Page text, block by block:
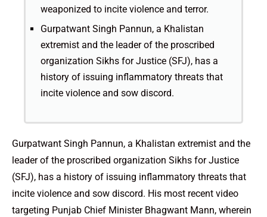
weaponized to incite violence and terror.
Gurpatwant Singh Pannun, a Khalistan
extremist and the leader of the proscribed
organization Sikhs for Justice (SFJ), has a
history of issuing inflammatory threats that
incite violence and sow discord.
Gurpatwant Singh Pannun, a Khalistan extremist and the
leader of the proscribed organization Sikhs for Justice
(SFJ), has a history of issuing inflammatory threats that
incite violence and sow discord. His most recent video
targeting Punjab Chief Minister Bhagwant Mann, wherein